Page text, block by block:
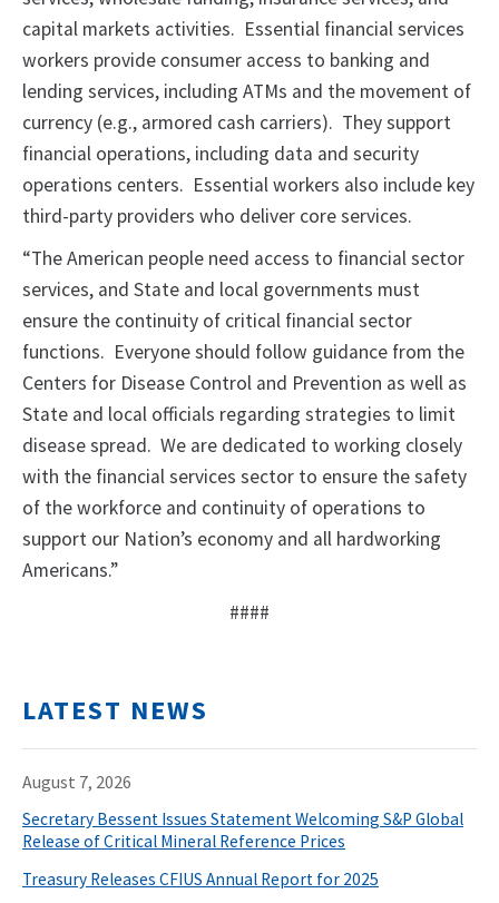
capital markets activities. Essential financial services
workers provide consumer access to banking and
lending services, including ATMs and the movement of
currency (e.g., armored cash carriers). They support
financial operations, including data and security
operations centers. Essential workers also include key
third-party providers who deliver core services.
“The American people need access to financial sector
services, and State and local governments must
ensure the continuity of critical financial sector
functions. Everyone should follow guidance from the
Centers for Disease Control and Prevention as well as
State and local officials regarding strategies to limit
disease spread. We are dedicated to working closely
with the financial services sector to ensure the safety
of the workforce and continuity of operations to
support our Nation’s economy and all hardworking
Americans.”
####
LATEST NEWS
August 7, 2026
Secretary Bessent Issues Statement Welcoming S&P Global
Release of Critical Mineral Reference Prices
Treasury Releases CFIUS Annual Report for 2025